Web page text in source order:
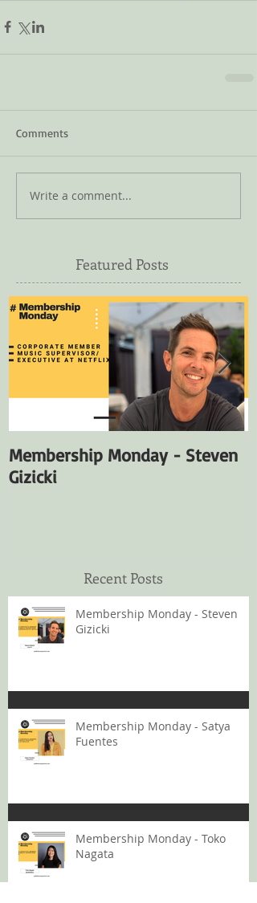
Comments
Write a comment...
Featured Posts
Membership Monday - Steven
Gizicki
Recent Posts
Membership Monday - Steven
Gizicki
Membership Monday - Satya
Fuentes
Membership Monday - Toko
Nagata